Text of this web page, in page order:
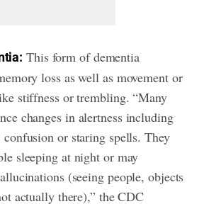
This form of dementia
loss as well as movement or
stiffness or trembling. “Many
changes in alertness including
confusion or staring spells. They
sleeping at night or may
(seeing people, objects
actually there),” the CDC